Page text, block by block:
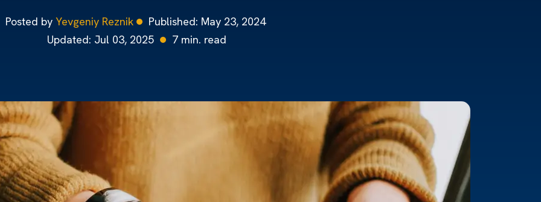
Posted by Yevgeniy Reznik Published: May 23, 2024
Updated: Jul 03, 2025 7 min. read